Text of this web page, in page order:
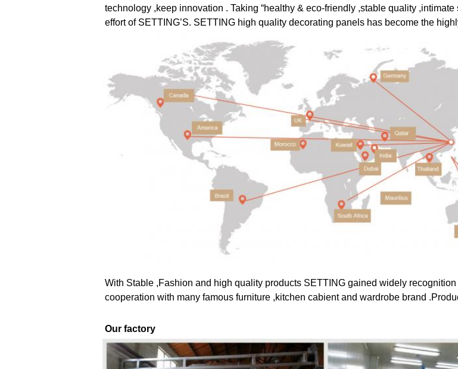
technology ,keep innovation . Taking “healthy & eco-friendly ,stable quality
effort of SETTING’S. SETTING high quality decorating panels has become the
With Stable ,Fashion and high quality products SETTING gained widely
cooperation with many famous furniture ,kitchen cabient and wardrobe brand
Our factory